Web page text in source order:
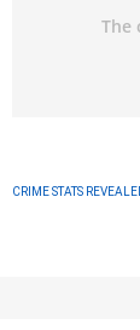
CRIME STATS